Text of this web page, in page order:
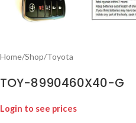
Home/Shop/Toyota
TOY-8990460X40-G
Login to see prices